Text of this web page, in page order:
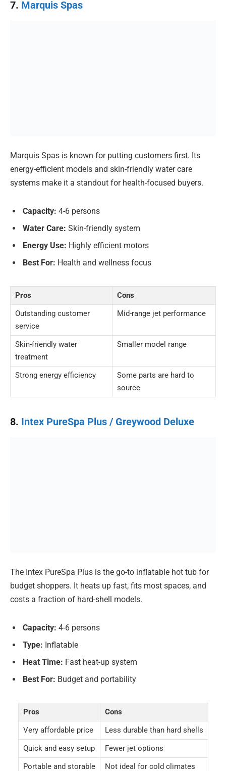
7. Marquis Spas
Marquis Spas is known for putting customers first. Its
energy-efficient models and skin-friendly water care
systems make it a standout for health-focused buyers.
Capacity: 4-6 persons
Water Care: Skin-friendly system
Energy Use: Highly efficient motors
Best For: Health and wellness focus
Pros
Cons
Outstanding customer
service
Mid-range jet performance
Skin-friendly water
treatment
Smaller model range
Strong energy efficiency
Some parts are hard to
source
8. Intex PureSpa Plus / Greywood Deluxe
The Intex PureSpa Plus is the go-to inflatable hot tub for
budget shoppers. It heats up fast, fits most spaces, and
costs a fraction of hard-shell models.
Capacity: 4-6 persons
Type: Inflatable
Heat Time: Fast heat-up system
Best For: Budget and portability
Pros
Cons
Very affordable price
Less durable than hard shells
Quick and easy setup
Fewer jet options
Portable and storable
Not ideal for cold climates